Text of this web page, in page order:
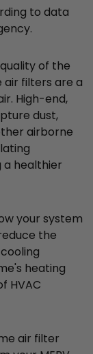
to data
of the
air filters are a
High-end,
dust,
airborne
healthier
your system
the
heating
HVAC
air filter